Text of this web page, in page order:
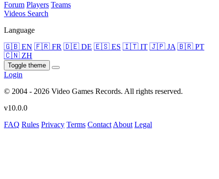
Forum Players Teams
Videos Search
Language
🇬🇧 EN 🇫🇷 FR 🇩🇪 DE 🇪🇸 ES 🇮🇹 IT 🇯🇵 JA 🇧🇷 PT
🇨🇳 ZH
Toggle theme
Login
© 2004 - 2026 Video Games Records. All rights reserved.
v10.0.0
FAQ Rules Privacy Terms Contact About Legal